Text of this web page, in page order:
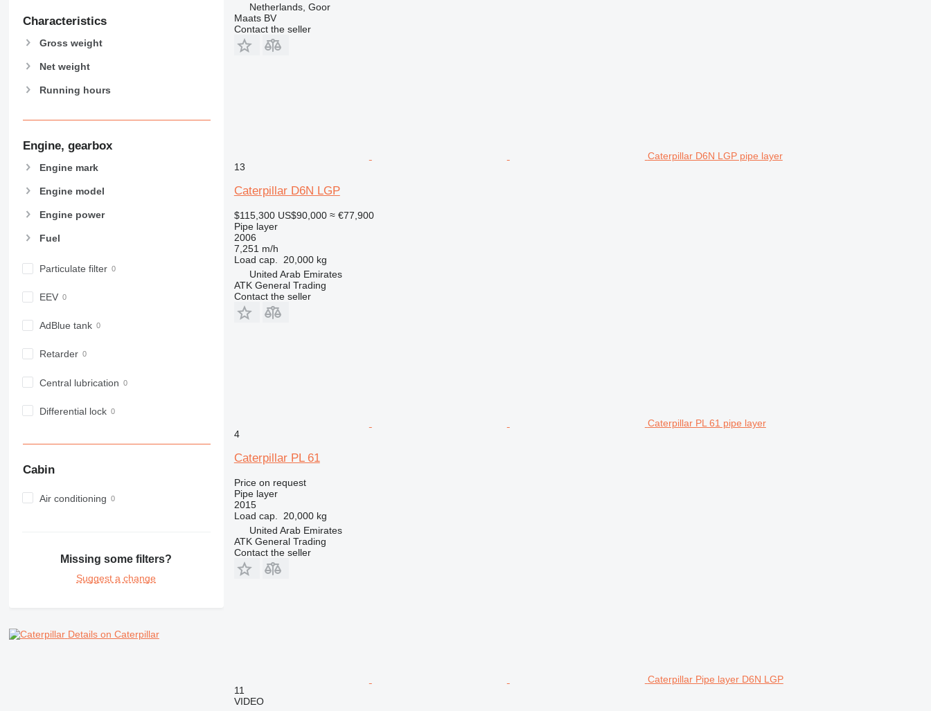
Characteristics
Gross weight
Net weight
Running hours
Engine, gearbox
Engine mark
Engine model
Engine power
Fuel
Particulate filter
EEV
AdBlue tank
Retarder
Central lubrication
Differential lock
Cabin
Air conditioning
Missing some filters?
Suggest a change
Details on Caterpillar
Netherlands, Goor
Maats BV
Contact the seller
Caterpillar D6N LGP pipe layer
13
Caterpillar D6N LGP
$115,300 US$90,000 ≈ €77,900
Pipe layer
2006
7,251 m/h
Load cap.
20,000 kg
United Arab Emirates
ATK General Trading
Contact the seller
Caterpillar PL 61 pipe layer
4
Caterpillar PL 61
Price on request
Pipe layer
2015
Load cap.
20,000 kg
United Arab Emirates
ATK General Trading
Contact the seller
Caterpillar Pipe layer D6N LGP
11
VIDEO